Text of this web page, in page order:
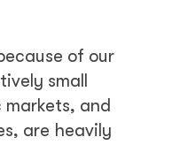
of our
small
and
are heavily